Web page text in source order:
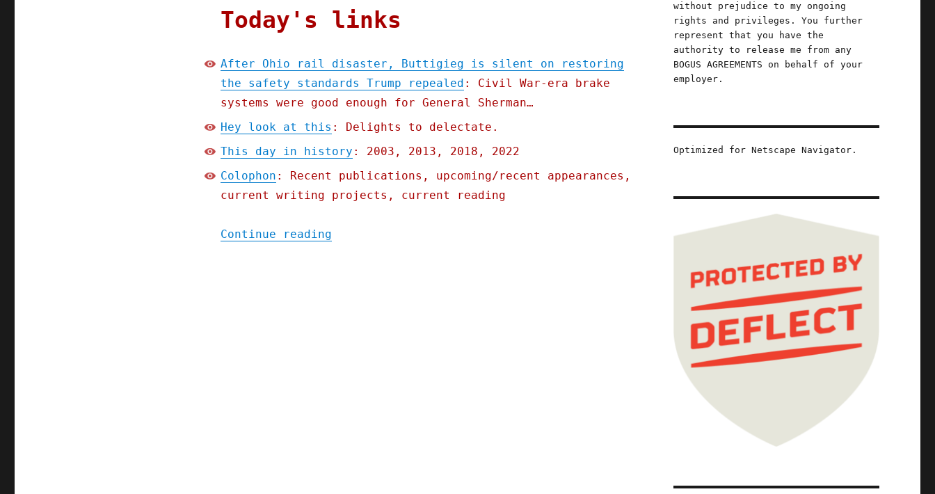
Today's links
After Ohio rail disaster, Buttigieg is silent on restoring
the safety standards Trump repealed : Civil War-era brake
systems were good enough for General Sherman…
Hey look at this : Delights to delectate.
This day in history : 2003, 2013, 2018, 2022
Colophon : Recent publications, upcoming/recent appearances,
current writing projects, current reading
Continue reading"Pluralistic: After Ohio rail disaster, Buttigieg is silent on restoring the safety
without prejudice to my ongoing
rights and privileges. You further
represent that you have the
authority to release me from any
BOGUS AGREEMENTS on behalf of your
employer.
Optimized for Netscape Navigator.